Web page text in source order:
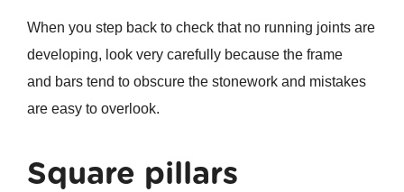
When you step back to check that no running joints are
developing, look very carefully because the frame
and bars tend to obscure the stonework and mistakes
are easy to overlook.
Square pillars